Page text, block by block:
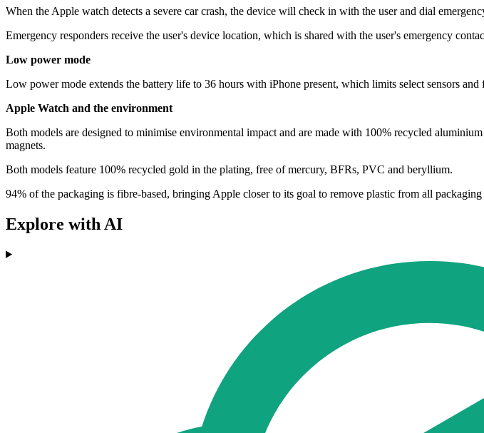
When the Apple watch detects a severe car crash, the device will check in with the user and dial
Emergency responders receive the user's device location, which is shared with the user's emergency
Low power mode
Low power mode extends the battery life to 36 hours with iPhone present, which limits select sensors
Apple Watch and the environment
Both models are designed to minimise environmental impact and are made with 100% recycled
magnets.
Both models feature 100% recycled gold in the plating, free of mercury, BFRs, PVC and beryllium.
94% of the packaging is fibre-based, bringing Apple closer to its goal to remove plastic from all
Explore with AI